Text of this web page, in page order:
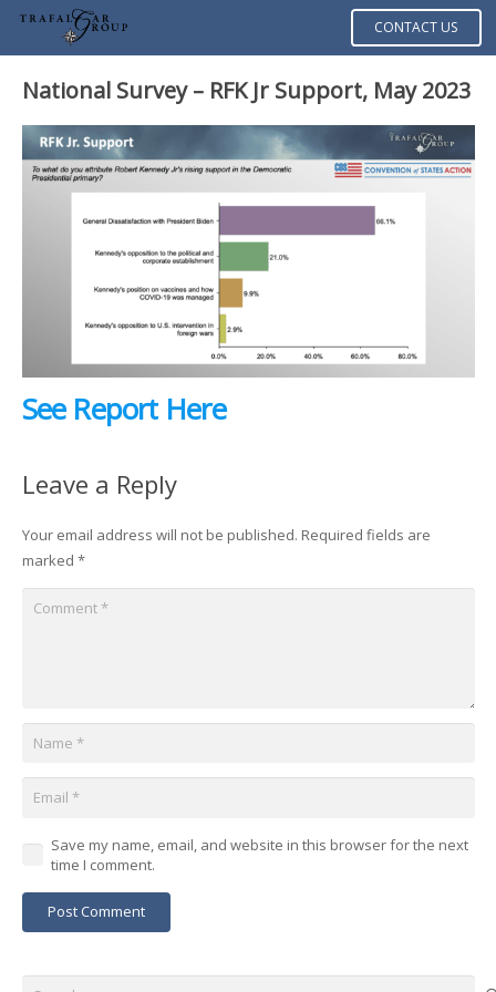
CONTACT US
National Survey – RFK Jr Support, May 2023
See Report Here
Leave a Reply
Your email address will not be published. Required fields are
marked *
Save my name, email, and website in this browser for the next
time I comment.
Post Comment